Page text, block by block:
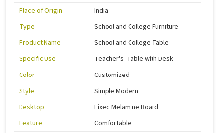
Place of Origin
India
Type
School and College Furniture
Product Name
School and College Table
Specific Use
Teacher's Table with Desk
Color
Customized
Style
Simple Modern
Desktop
Fixed Melamine Board
Feature
Comfortable